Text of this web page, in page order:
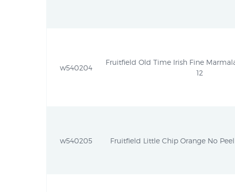
w540204
Fruitfield Old Time Irish Fine
12
w540205 Fruitfield Little Chip Orange No Peel